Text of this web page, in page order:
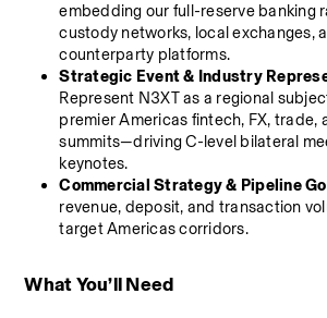
embedding our full-reserve banking
custody networks, local exchanges,
counterparty platforms.
Strategic Event & Industry
Represent N3XT as a regional
premier Americas fintech, FX, trade,
summits—driving C-level bilateral
keynotes.
Commercial Strategy & Pipeline
revenue, deposit, and transaction
target Americas corridors.
What You’ll Need